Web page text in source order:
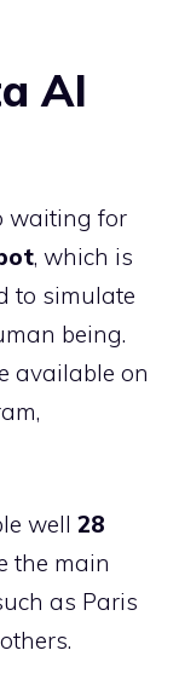
AI
waiting for
, which is
to simulate
being.
available on
well 28
the main
as Paris